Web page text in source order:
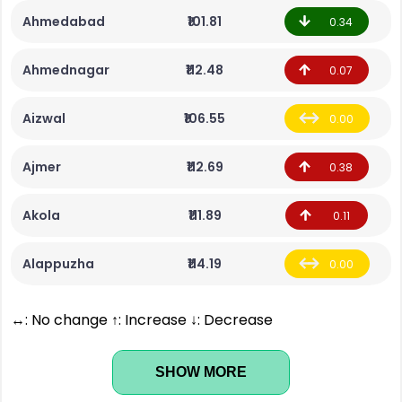
Ahmedabad ₹101.81 0.34
Ahmednagar ₹112.48 0.07
Aizwal ₹106.55 0.00
Ajmer ₹112.69 0.38
Akola ₹111.89 0.11
Alappuzha ₹114.19 0.00
↔: No change ↑: Increase ↓: Decrease
SHOW MORE